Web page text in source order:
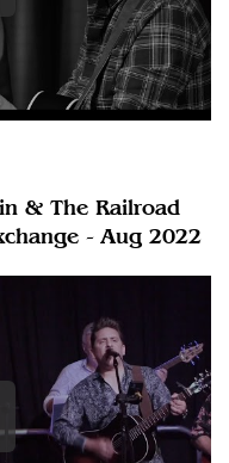
& The Railroad
- Aug 2022